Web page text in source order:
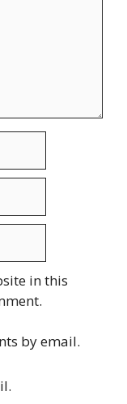
in this
by email.